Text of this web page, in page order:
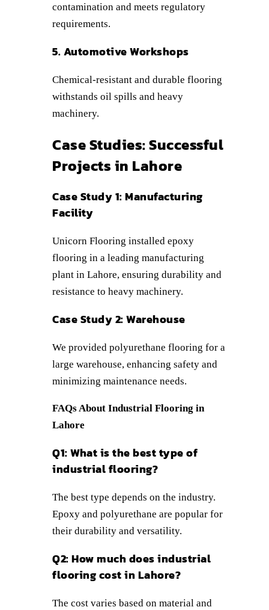
contamination and meets regulatory
requirements.
5. Automotive Workshops
Chemical-resistant and durable flooring
withstands oil spills and heavy
machinery.
Case Studies: Successful
Projects in Lahore
Case Study 1: Manufacturing
Facility
Unicorn Flooring installed epoxy
flooring in a leading manufacturing
plant in Lahore, ensuring durability and
resistance to heavy machinery.
Case Study 2: Warehouse
We provided polyurethane flooring for a
large warehouse, enhancing safety and
minimizing maintenance needs.
FAQs About Industrial Flooring in
Lahore
Q1: What is the best type of
industrial flooring?
The best type depends on the industry.
Epoxy and polyurethane are popular for
their durability and versatility.
Q2: How much does industrial
flooring cost in Lahore?
The cost varies based on material and